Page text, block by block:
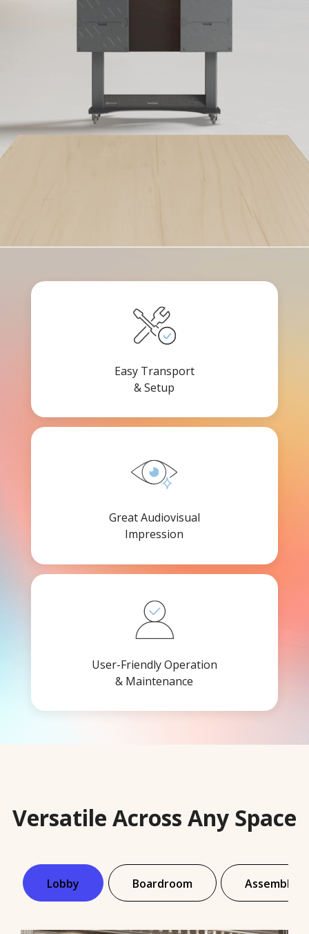
Easy Transport
& Setup
Great Audiovisual
Impression
User-Friendly Operation
& Maintenance
Versatile Across Any Space
Lobby Boardroom Assembly